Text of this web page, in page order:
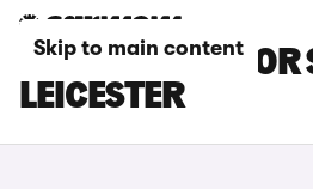
Skip to main content
BMW I7 CARS FOR
LEICESTER